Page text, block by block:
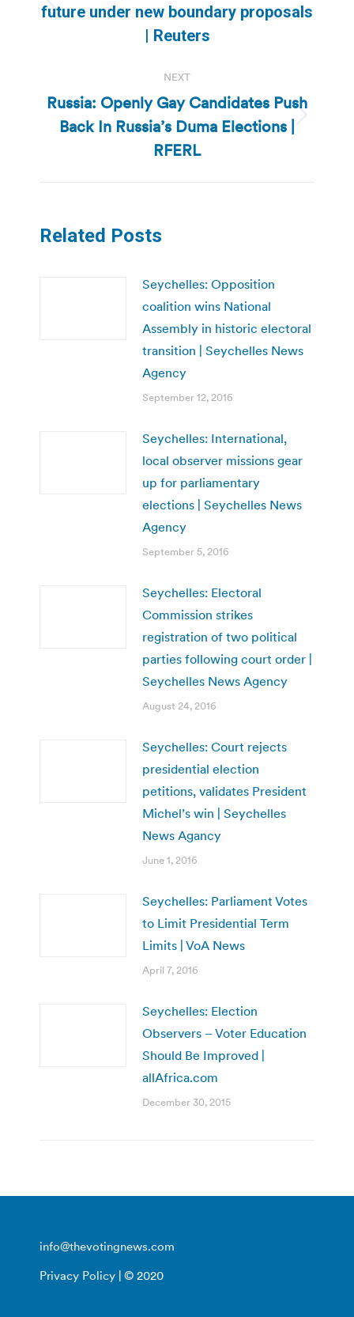
Previous
post:
future under new boundary proposals
| Reuters
NEXT
Next
post:
Russia: Openly Gay Candidates Push
Back In Russia’s Duma Elections |
RFERL
Related Posts
Seychelles: Opposition
coalition wins National
Assembly in historic electoral
transition | Seychelles News
Agency
September 12, 2016
Seychelles: International,
local observer missions gear
up for parliamentary
elections | Seychelles News
Agency
September 5, 2016
Seychelles: Electoral
Commission strikes
registration of two political
parties following court order |
Seychelles News Agency
August 24, 2016
Seychelles: Court rejects
presidential election
petitions, validates President
Michel’s win | Seychelles
News Agancy
June 1, 2016
Seychelles: Parliament Votes
to Limit Presidential Term
Limits | VoA News
April 7, 2016
Seychelles: Election
Observers – Voter Education
Should Be Improved |
allAfrica.com
December 30, 2015
info@thevotingnews.com
Privacy Policy | © 2020